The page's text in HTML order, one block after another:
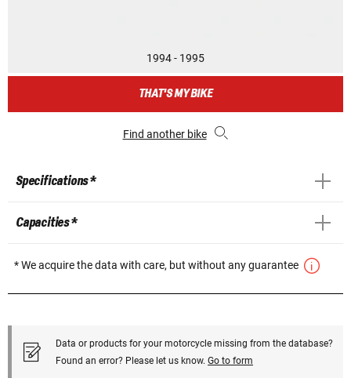
1994 - 1995
THAT'S MY BIKE
Find another bike
Specifications *
Capacities *
* We acquire the data with care, but without any guarantee
Data or products for your motorcycle missing from the database?
Found an error? Please let us know. Go to form